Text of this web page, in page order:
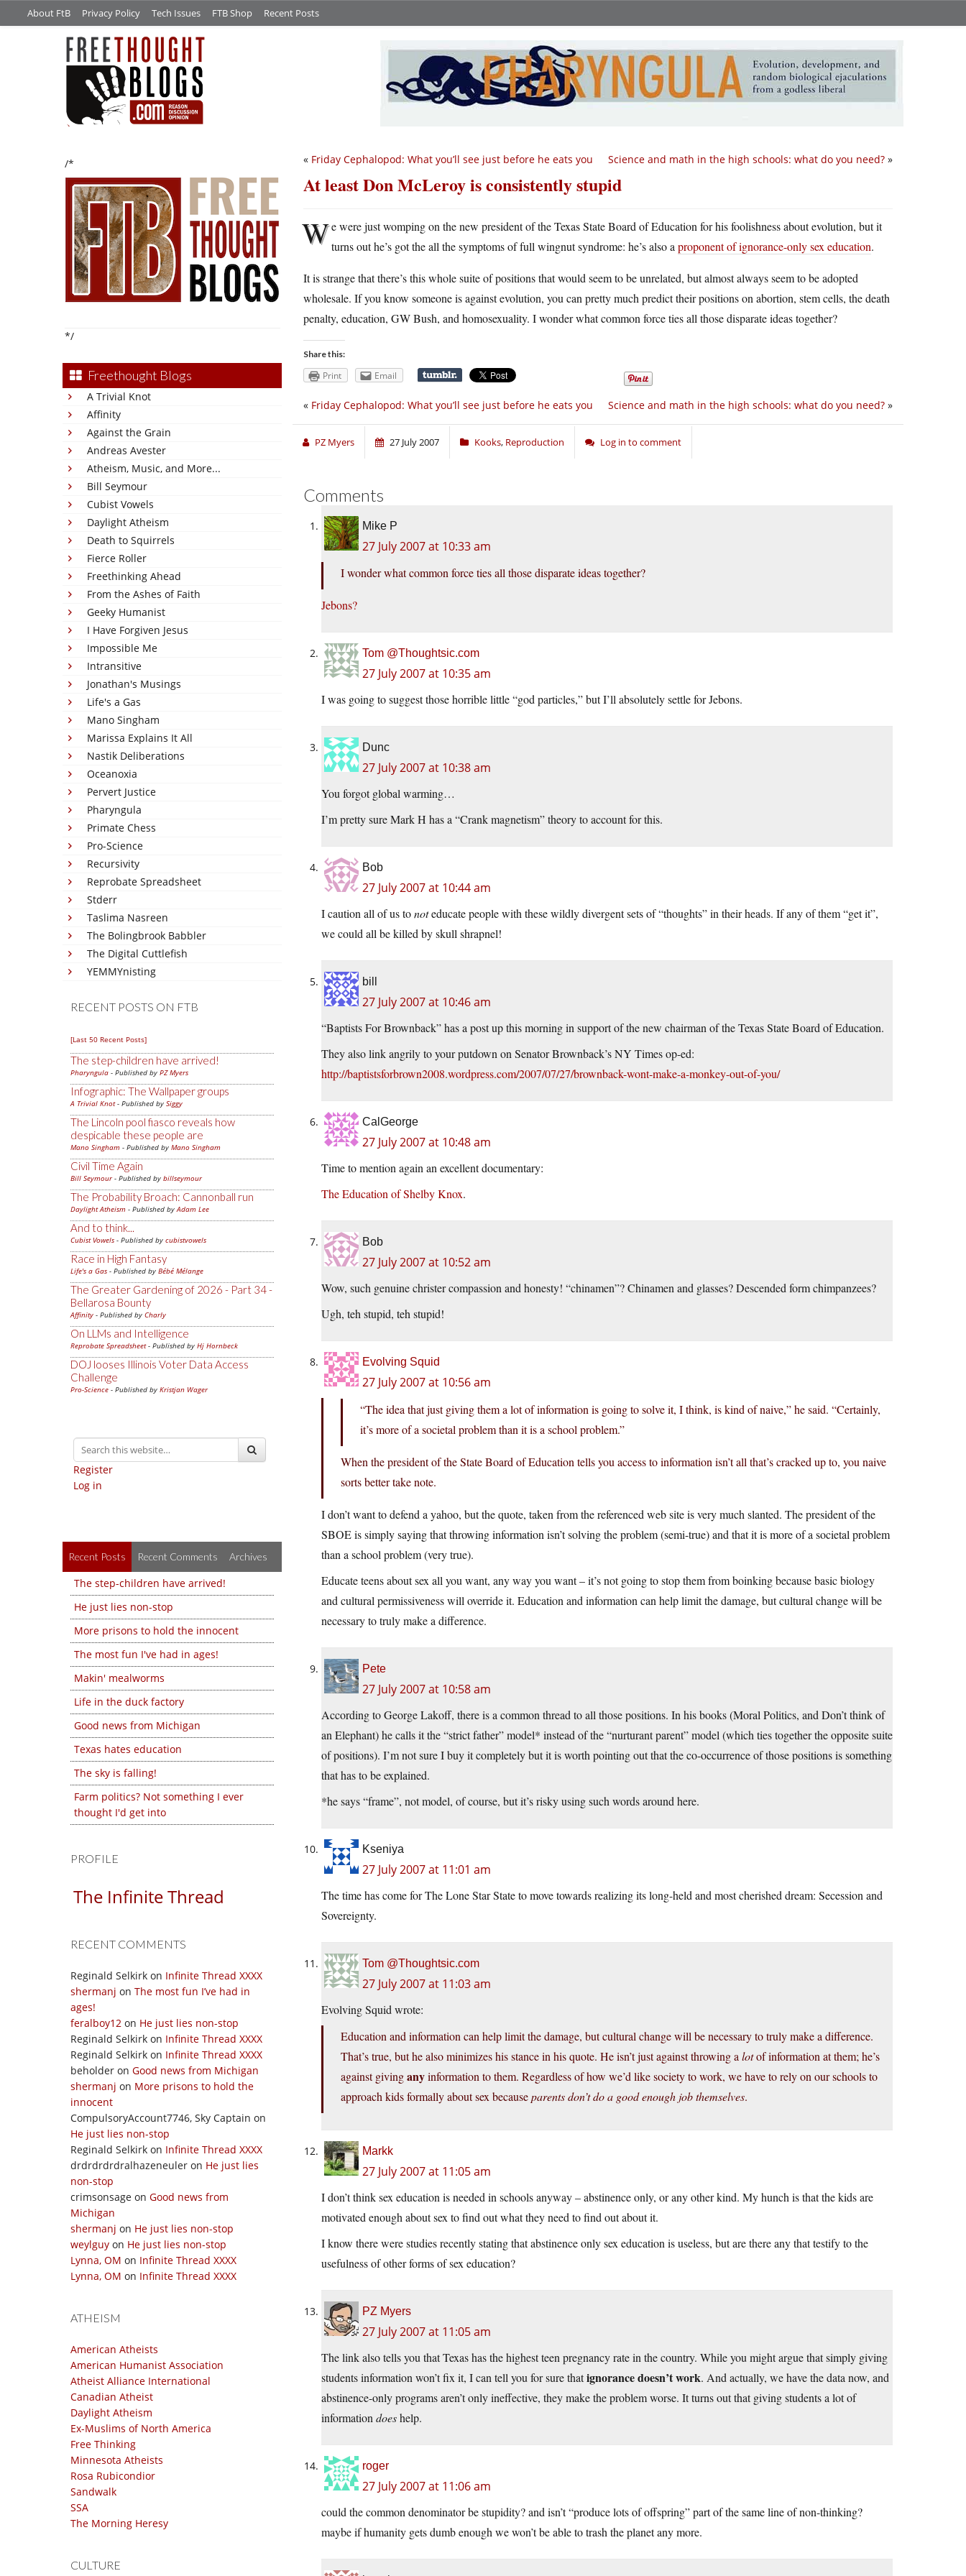
About FtB Privacy Policy Tech Issues FTB Shop Recent Posts
/*
*/
Freethought Blogs
A Trivial Knot
Affinity
Against the Grain
Andreas Avester
Atheism, Music, and More...
Bill Seymour
Cubist Vowels
Daylight Atheism
Death to Squirrels
Fierce Roller
Freethinking Ahead
From the Ashes of Faith
Geeky Humanist
I Have Forgiven Jesus
Impossible Me
Intransitive
Jonathan's Musings
Life's a Gas
Mano Singham
Marissa Explains It All
Nastik Deliberations
Oceanoxia
Pervert Justice
Pharyngula
Primate Chess
Pro-Science
Recursivity
Reprobate Spreadsheet
Stderr
Taslima Nasreen
The Bolingbrook Babbler
The Digital Cuttlefish
YEMMYnisting
RECENT POSTS ON FTB
[Last 50 Recent Posts]
The step-children have arrived!
Pharyngula - Published by PZ Myers
Infographic: The Wallpaper groups
A Trivial Knot- Published by Siggy
The Lincoln pool fiasco reveals how
despicable these people are
Mano Singham - Published by Mano Singham
Civil Time Again
Bill Seymour- Published by billseymour
The Probability Broach: Cannonball run
Daylight Atheism - Published byAdam Lee
And to think...
Cubist Vowels - Published by cubistvowels
Race in High Fantasy
Life's a Gas - Published by Bébé Mélange
The Greater Gardening of 2026 - Part 34 -
Bellarosa Bounty
Affinity - Published by Charly
On LLMs and Intelligence
Reprobate Spreadsheet- Published by Hj Hornbeck
DOJ looses Illinois Voter Data Access
Challenge
Pro-Science - Published by Kristjan Wager
Register
Log in
Recent Posts Recent Comments Archives
The step-children have arrived!
He just lies non-stop
More prisons to hold the innocent
The most fun I've had in ages!
Makin' mealworms
Life in the duck factory
Good news from Michigan
Texas hates education
The sky is falling!
Farm politics? Not something I ever
thought I'd get into
PROFILE
The Infinite Thread
RECENT COMMENTS
Reginald Selkirk on Infinite Thread XXXX
shermanj on The most fun I’ve had in
ages!
feralboy12 on He just lies non-stop
Reginald Selkirk on Infinite Thread XXXX
Reginald Selkirk on Infinite Thread XXXX
beholder on Good news from Michigan
shermanj on More prisons to hold the
innocent
CompulsoryAccount7746, Sky Captain on
He just lies non-stop
Reginald Selkirk on Infinite Thread XXXX
drdrdrdrdralhazeneuler on He just lies
non-stop
crimsonsage on Good news from
Michigan
shermanj on He just lies non-stop
weylguy on He just lies non-stop
Lynna, OM on Infinite Thread XXXX
Lynna, OM on Infinite Thread XXXX
ATHEISM
American Atheists
American Humanist Association
Atheist Alliance International
Canadian Atheist
Daylight Atheism
Ex-Muslims of North America
Free Thinking
Minnesota Atheists
Rosa Rubicondior
Sandwalk
SSA
The Morning Heresy
CULTURE
Science and math in the high schools: what do you need? »
« Friday Cephalopod: What you’ll see just before he eats you
At least Don McLeroy is consistently stupid
We were just womping on the new president of the Texas State Board of Education for his foolishness about evolution, but it
turns out he’s got the all the symptoms of full wingnut syndrome: he’s also a proponent of ignorance-only sex education.
It is strange that there’s this whole suite of positions that would seem to be unrelated, but almost always seem to be adopted
wholesale. If you know someone is against evolution, you can pretty much predict their positions on abortion, stem cells, the death
penalty, education, GW Bush, and homosexuality. I wonder what common force ties all those disparate ideas together?
Share this:
Print Email
Science and math in the high schools: what do you need? »
« Friday Cephalopod: What you’ll see just before he eats you
PZ Myers 27 July 2007 Kooks, Reproduction Log in to comment
Comments
Mike P
27 July 2007 at 10:33 am
I wonder what common force ties all those disparate ideas together?
Jebons?
Tom @Thoughtsic.com
27 July 2007 at 10:35 am
I was going to suggest those horrible little “god particles,” but I’ll absolutely settle for Jebons.
Dunc
27 July 2007 at 10:38 am
You forgot global warming…
I’m pretty sure Mark H has a “Crank magnetism” theory to account for this.
Bob
27 July 2007 at 10:44 am
I caution all of us tonoteducate people with these wildly divergent sets of “thoughts” in their heads. If any of them “get it”,
we could all be killed by skull shrapnel!
bill
27 July 2007 at 10:46 am
“Baptists For Brownback” has a post up this morning in support of the new chairman of the Texas State Board of Education.
They also link angrily to your putdown on Senator Brownback’s NY Times op-ed:
http://baptistsforbrown2008.wordpress.com/2007/07/27/brownback-wont-make-a-monkey-out-of-you/
CalGeorge
27 July 2007 at 10:48 am
Time to mention again an excellent documentary:
The Education of Shelby Knox.
Bob
27 July 2007 at 10:52 am
Wow, such genuine christer compassion and honesty! “chinamen”? Chinamen and glasses? Descended form chimpanzees?
Ugh, teh stupid, teh stupid!
Evolving Squid
27 July 2007 at 10:56 am
“The idea that just giving them a lot of information is going to solve it, I think, is kind of naive,” he said. “Certainly,
it’s more of a societal problem than it is a school problem.”
When the president of the State Board of Education tells you access to information isn’t all that’s cracked up to, you naive
sorts better take note.
I don’t want to defend a yahoo, but the quote, taken from the referenced web site is very much slanted. The president of the
SBOE is simply saying that throwing information isn’t solving the problem (semi-true) and that it is more of a societal problem
than a school problem (very true).
Educate teens about sex all you want, any way you want – it’s not going to stop them from boinking because basic biology
and cultural permissiveness will override it. Education and information can help limit the damage, but cultural change will be
necessary to truly make a difference.
Pete
27 July 2007 at 10:58 am
According to George Lakoff, there is a common thread to all those positions. In his books (Moral Politics, and Don’t think of
an Elephant) he calls it the “strict father” model* instead of the “nurturant parent” model (which ties together the opposite suite
of positions). I’m not sure I buy it completely but it is worth pointing out that the co-occurrence of those positions is something
that has to be explained.
*he says “frame”, not model, of course, but it’s risky using such words around here.
Kseniya
27 July 2007 at 11:01 am
The time has come for The Lone Star State to move towards realizing its long-held and most cherished dream: Secession and
Sovereignty.
Tom @Thoughtsic.com
27 July 2007 at 11:03 am
Evolving Squid wrote:
Education and information can help limit the damage, but cultural change will be necessary to truly make a difference.
That’s true, but he also minimizes his stance in his quote. He isn’t just against throwing a lotof information at them; he’s
against givinganyinformation to them. Regardless of how we’d like society to work, we have to rely on our schools to
approach kids formally about sex becauseparents don’t do a good enough job themselves.
Markk
27 July 2007 at 11:05 am
I don’t think sex education is needed in schools anyway – abstinence only, or any other kind. My hunch is that the kids are
motivated enough about sex to find out what they need to find out about it.
I know there were studies recently stating that abstinence only sex education is useless, but are there any that testify to the
usefulness of other forms of sex education?
PZ Myers
27 July 2007 at 11:05 am
The link also tells you that Texas has the highest teen pregnancy rate in the country. While you might argue that simply giving
students information won’t fix it, I can tell you for sure thatignorance doesn’t work. And actually, we have the data now, and
abstinence-only programs aren’t only ineffective, they make the problem worse. It turns out that giving students a lot of
information doeshelp.
roger
27 July 2007 at 11:06 am
could the common denominator be stupidity? and isn’t “produce lots of offspring” part of the same line of non-thinking?
maybe if humanity gets dumb enough we won’t be able to trash the planet any more.